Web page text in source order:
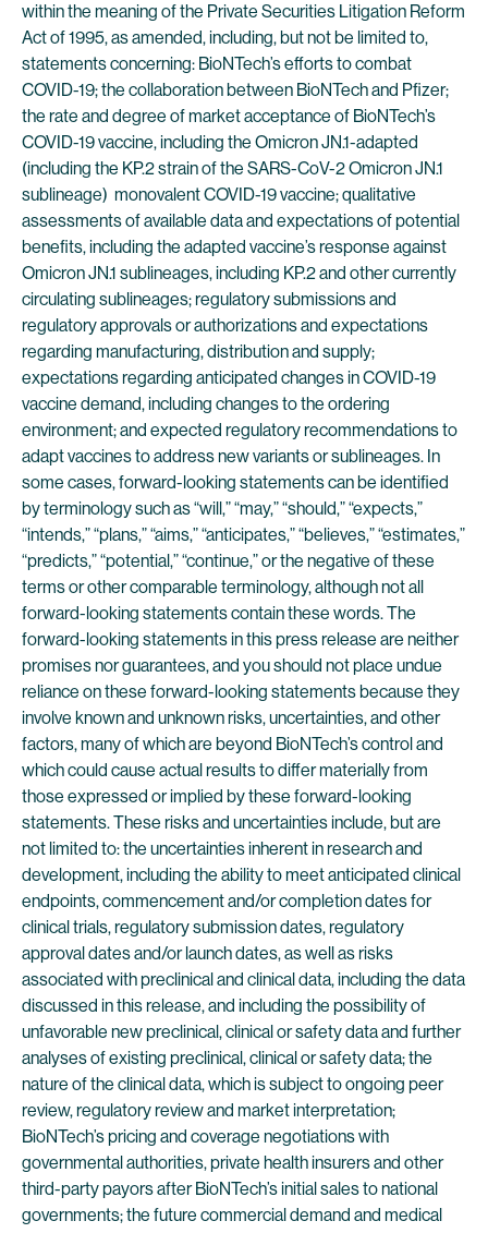
within the meaning of the Private Securities Litigation Reform
Act of 1995, as amended, including, but not be limited to,
statements concerning: BioNTech’s efforts to combat
COVID-19; the collaboration between BioNTech and Pfizer;
the rate and degree of market acceptance of BioNTech’s
COVID-19 vaccine, including the Omicron JN.1-adapted
(including the KP.2 strain of the SARS-CoV-2 Omicron JN.1
sublineage) monovalent COVID-19 vaccine; qualitative
assessments of available data and expectations of potential
benefits, including the adapted vaccine’s response against
Omicron JN.1 sublineages, including KP.2 and other currently
circulating sublineages; regulatory submissions and
regulatory approvals or authorizations and expectations
regarding manufacturing, distribution and supply;
expectations regarding anticipated changes in COVID-19
vaccine demand, including changes to the ordering
environment; and expected regulatory recommendations to
adapt vaccines to address new variants or sublineages. In
some cases, forward-looking statements can be identified
by terminology such as “will,” “may,” “should,” “expects,”
“intends,” “plans,” “aims,” “anticipates,” “believes,” “estimates,”
“predicts,” “potential,” “continue,” or the negative of these
terms or other comparable terminology, although not all
forward-looking statements contain these words. The
forward-looking statements in this press release are neither
promises nor guarantees, and you should not place undue
reliance on these forward-looking statements because they
involve known and unknown risks, uncertainties, and other
factors, many of which are beyond BioNTech’s control and
which could cause actual results to differ materially from
those expressed or implied by these forward-looking
statements. These risks and uncertainties include, but are
not limited to: the uncertainties inherent in research and
development, including the ability to meet anticipated clinical
endpoints, commencement and/or completion dates for
clinical trials, regulatory submission dates, regulatory
approval dates and/or launch dates, as well as risks
associated with preclinical and clinical data, including the data
discussed in this release, and including the possibility of
unfavorable new preclinical, clinical or safety data and further
analyses of existing preclinical, clinical or safety data; the
nature of the clinical data, which is subject to ongoing peer
review, regulatory review and market interpretation;
BioNTech’s pricing and coverage negotiations with
governmental authorities, private health insurers and other
third-party payors after BioNTech’s initial sales to national
governments; the future commercial demand and medical